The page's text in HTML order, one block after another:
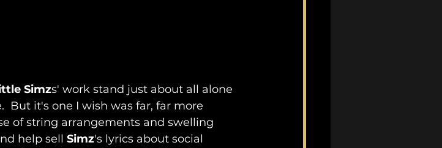
Simzs' work stand just about all alone
But it's one I wish was far, far more
of string arrangements and swelling
help sell Simz's lyrics about social